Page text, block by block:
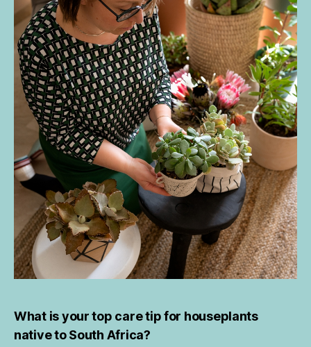
What is your top care tip for houseplants
native to South Africa?